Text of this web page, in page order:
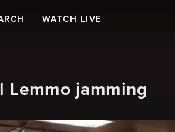
WATCH LIVE
Lemmo jamming